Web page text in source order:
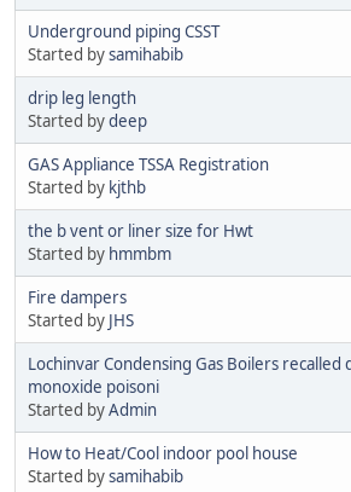
Underground piping CSST
Started bysamihabib
drip leg length
Started bydeep
GAS Appliance TSSA Registration
Started by kjthb
the b vent or liner size for Hwt
Started by hmmbm
Fire dampers
Started by JHS
Lochinvar Condensing Gas Boilers
monoxide poisoni
Started byAdmin
How to Heat/Cool indoor pool house
Started bysamihabib